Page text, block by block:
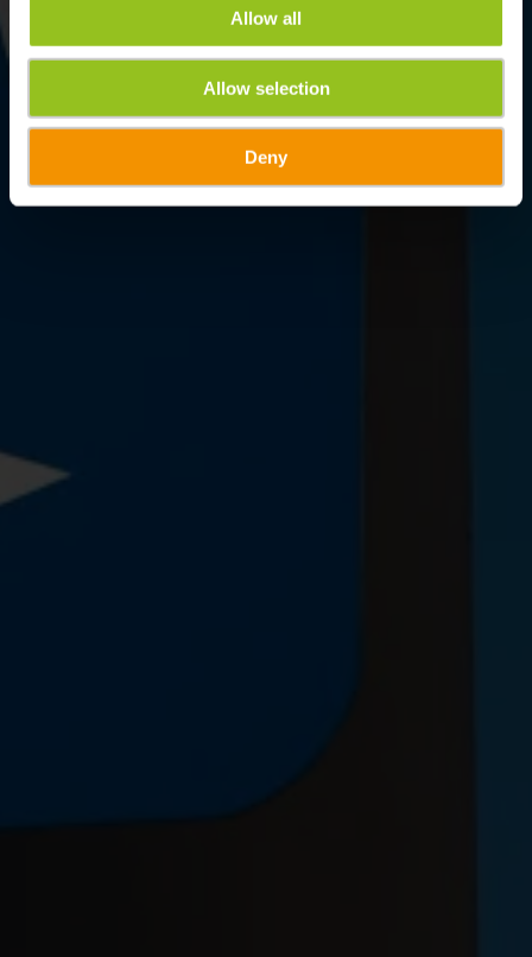
Allow all
Allow selection
Deny